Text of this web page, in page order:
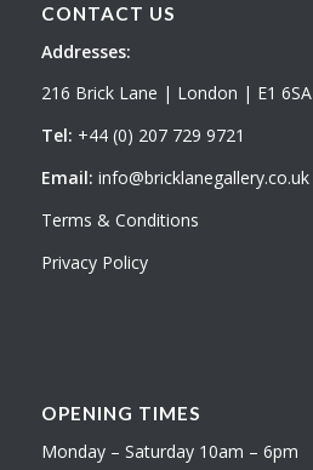
CONTACT US
Addresses:
216 Brick Lane | London | E1 6SA
Tel: +44 (0) 207 729 9721
Email: info@bricklanegallery.co.uk
Terms & Conditions
Privacy Policy
OPENING TIMES
Monday – Saturday 10am – 6pm